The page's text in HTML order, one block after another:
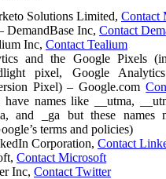
Solutions Limited, Contact
DemandBase Inc, Contact
Inc, Contact Tealium
and the Google Pixels
pixel, Google
Pixel) – Google.com
have names like __utma,
and _ga but these names
terms and policies)
Corporation, Contact
Contact Microsoft
Inc, Contact Twitter